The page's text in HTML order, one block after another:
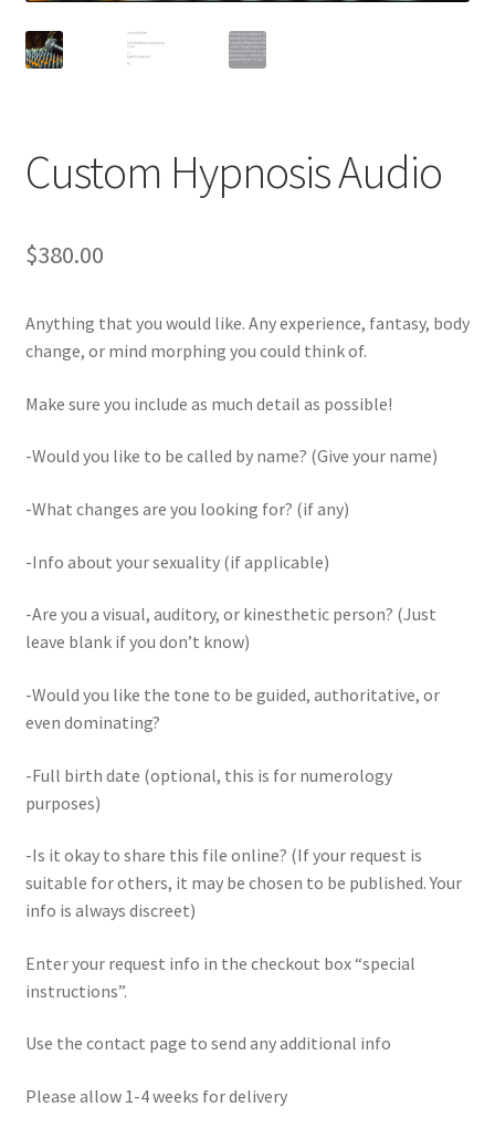
Custom Hypnosis Audio
$380.00
Anything that you would like. Any experience, fantasy, body
change, or mind morphing you could think of.
Make sure you include as much detail as possible!
-Would you like to be called by name? (Give your name)
-What changes are you looking for? (if any)
-Info about your sexuality (if applicable)
-Are you a visual, auditory, or kinesthetic person? (Just
leave blank if you don’t know)
-Would you like the tone to be guided, authoritative, or
even dominating?
-Full birth date (optional, this is for numerology
purposes)
-Is it okay to share this file online? (If your request is
suitable for others, it may be chosen to be published. Your
info is always discreet)
Enter your request info in the checkout box “special
instructions”.
Use the contact page to send any additional info
Please allow 1-4 weeks for delivery